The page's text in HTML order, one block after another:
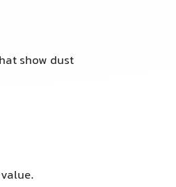
show dust